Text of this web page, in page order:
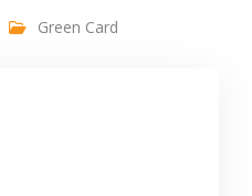
Green Card